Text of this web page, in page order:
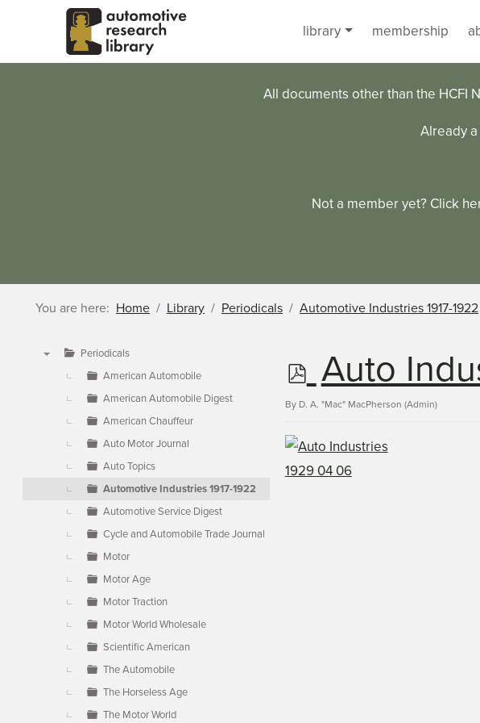
Skip to main content
library
membership
All documents other than the HCFI
Already
Not a member yet? Click
You are here: Home Library Periodicals Automotive Industries 1917-1922
Periodicals
American Automobile
American Automobile Digest
American Chauffeur
Auto Motor Journal
Auto Topics
Automotive Industries 1917-1922
Automotive Service Digest
Cycle and Automobile Trade Journal
Motor
Motor Age
Motor Traction
Motor World Wholesale
Scientific American
The Automobile
The Horseless Age
The Motor World
p
d
f
Auto
By D. A. "Mac" MacPherson (Admin)